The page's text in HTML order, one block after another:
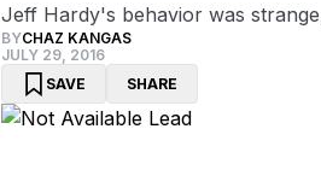
Jeff Hardy's behavior was
BYCHAZ KANGAS
JULY 29, 2016
SAVE
SHARE